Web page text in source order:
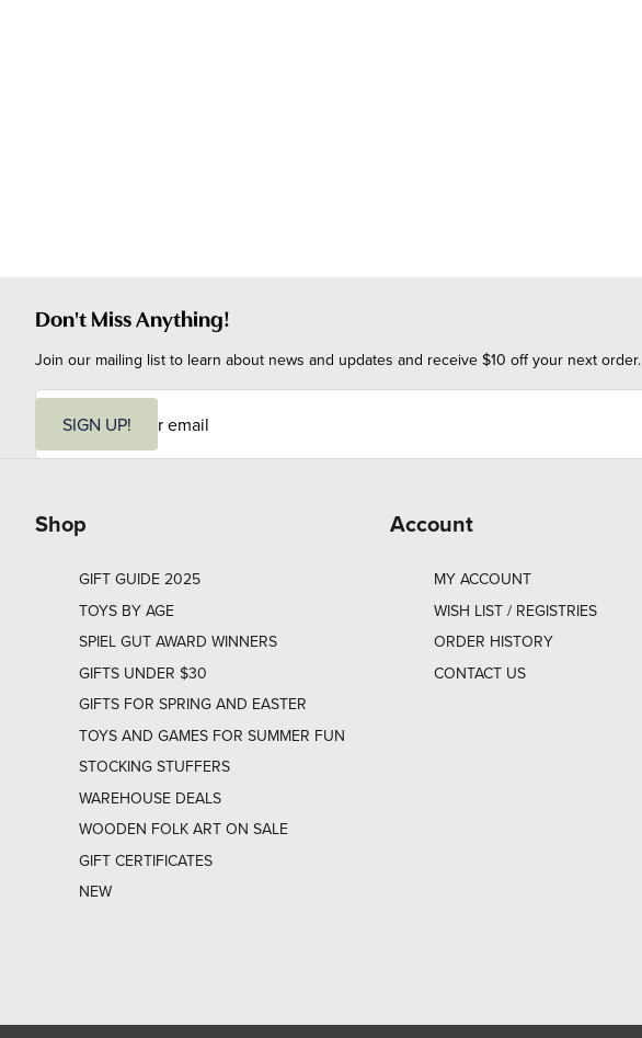
Don't Miss Anything!
Join our mailing list to learn about news and updates and receive $10 off your next order.
i
SIGN UP!
Shop
GIFT GUIDE 2025
TOYS BY AGE
SPIEL GUT AWARD WINNERS
GIFTS UNDER $30
GIFTS FOR SPRING AND EASTER
TOYS AND GAMES FOR SUMMER FUN
STOCKING STUFFERS
WAREHOUSE DEALS
WOODEN FOLK ART ON SALE
GIFT CERTIFICATES
NEW
Account
MY ACCOUNT
WISH LIST / REGISTRIES
ORDER HISTORY
CONTACT US